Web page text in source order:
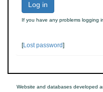
Log in
If you have any problems logging
[Lost password]
Website and databases developed